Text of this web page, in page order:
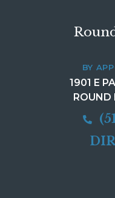
BY
1901 E
ROUND